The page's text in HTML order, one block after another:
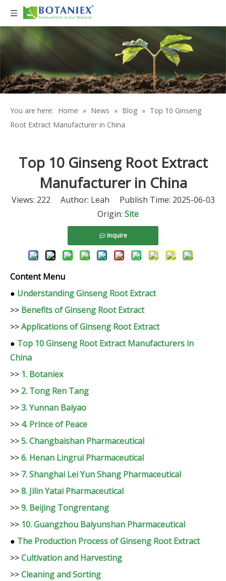
You are here: Home » News » Blog » Top 10 Ginseng
Root Extract Manufacturer in China
Top 10 Ginseng Root Extract
Manufacturer in China
Views: 222 Author: Leah Publish Time: 2025-06-03
Origin: Site
Inquire
Content Menu
● Understanding Ginseng Root Extract
>> Benefits of Ginseng Root Extract
>>Applications of Ginseng Root Extract
● Top 10 Ginseng Root Extract Manufacturers in
China
>> 1. Botaniex
>> 2. Tong Ren Tang
>>3. Yunnan Baiyao
>> 4. Prince of Peace
>>5. Changbaishan Pharmaceutical
>>6. Henan Lingrui Pharmaceutical
>> 7. Shanghai Lei Yun Shang Pharmaceutical
>>8. Jilin Yatai Pharmaceutical
>>9. Beijing Tongrentang
>> 10. Guangzhou Baiyunshan Pharmaceutical
● The Production Process of Ginseng Root Extract
>>Cultivation and Harvesting
>>Cleaning and Sorting